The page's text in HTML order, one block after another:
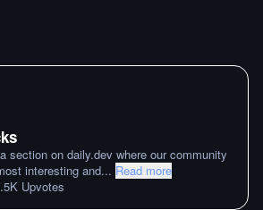
section on daily.dev where our community
interesting and... Read more
Upvotes